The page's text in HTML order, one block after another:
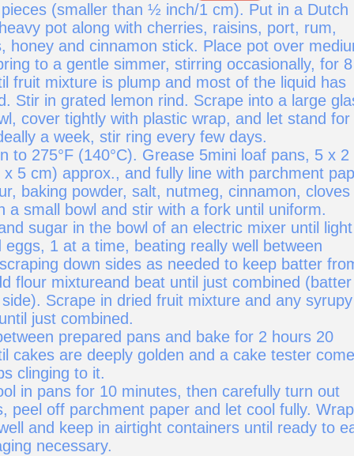
(smaller than ½ inch/1 cm). Put in a Dutch
pot along with cherries, raisins, port, rum,
honey and cinnamon stick. Place pot over
to a gentle simmer, stirring occasionally, for 8
fruit mixture is plump and most of the liquid has
Stir in grated lemon rind. Scrape into a large
cover tightly with plastic wrap, and let stand for
a week, stir ring every few days.
to 275°F (140°C). Grease 5mini loaf pans, 5 x 2
5 cm) approx., and fully line with parchment
baking powder, salt, nutmeg, cinnamon, cloves
a small bowl and stir with a fork until uniform.
sugar in the bowl of an electric mixer until light
eggs, 1 at a time, beating really well between
down sides as needed to keep batter
flour mixtureand beat until just combined (batter
Scrape in dried fruit mixture and any syrupy
just combined.
prepared pans and bake for 2 hours 20
cakes are deeply golden and a cake tester
clinging to it.
in pans for 10 minutes, then carefully turn out
peel off parchment paper and let cool fully. Wrap
and keep in airtight containers until ready to
necessary.